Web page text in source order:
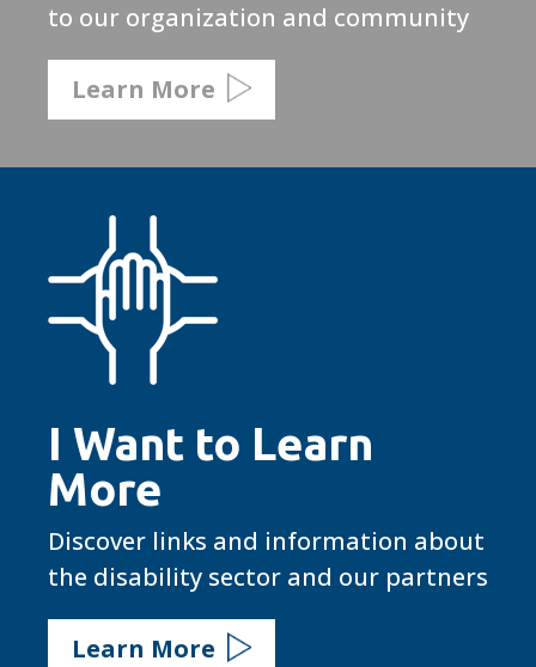
to our organization and community
Learn More
I Want to Learn
More
Discover links and information about
the disability sector and our partners
Learn More